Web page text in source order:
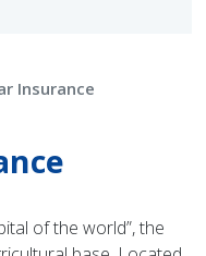
Insurance
of the world”, the